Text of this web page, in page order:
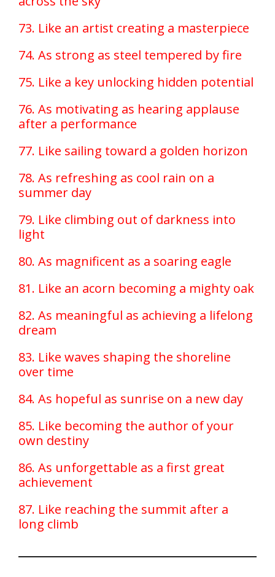
73. Like an artist creating a masterpiece
74. As strong as steel tempered by fire
75. Like a key unlocking hidden potential
76. As motivating as hearing applause
after a performance
77. Like sailing toward a golden horizon
78. As refreshing as cool rain on a
summer day
79. Like climbing out of darkness into
light
80. As magnificent as a soaring eagle
81. Like an acorn becoming a mighty oak
82. As meaningful as achieving a lifelong
dream
83. Like waves shaping the shoreline
over time
84. As hopeful as sunrise on a new day
85. Like becoming the author of your
own destiny
86. As unforgettable as a first great
achievement
87. Like reaching the summit after a
long climb